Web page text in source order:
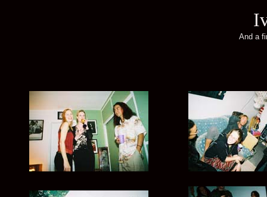
And a